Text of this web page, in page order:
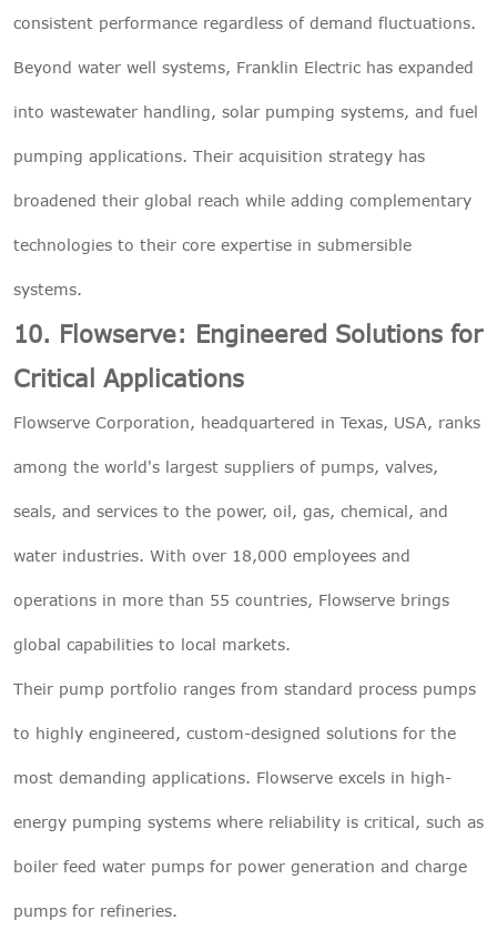
consistent performance regardless of demand fluctuations.
Beyond water well systems, Franklin Electric has expanded
into wastewater handling, solar pumping systems, and fuel
pumping applications. Their acquisition strategy has
broadened their global reach while adding complementary
technologies to their core expertise in submersible
systems.
10. Flowserve: Engineered Solutions for
Critical Applications
Flowserve Corporation, headquartered in Texas, USA, ranks
among the world's largest suppliers of pumps, valves,
seals, and services to the power, oil, gas, chemical, and
water industries. With over 18,000 employees and
operations in more than 55 countries, Flowserve brings
global capabilities to local markets.
Their pump portfolio ranges from standard process pumps
to highly engineered, custom-designed solutions for the
most demanding applications. Flowserve excels in high-
energy pumping systems where reliability is critical, such as
boiler feed water pumps for power generation and charge
pumps for refineries.